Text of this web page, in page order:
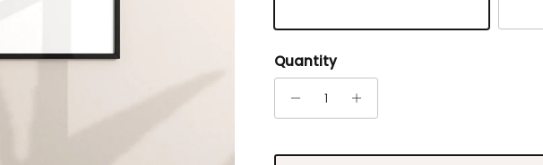
Quantity